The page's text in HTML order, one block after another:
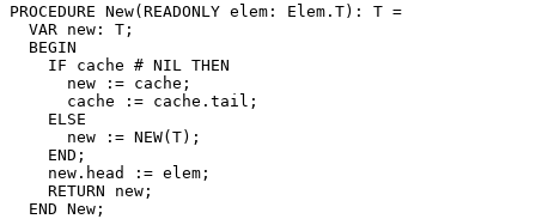
PROCEDURE New(READONLY elem: Elem.T): T =
  VAR new: T;
  BEGIN
    IF cache # NIL THEN
      new := cache;
      cache := cache.tail;
    ELSE
      new := NEW(T);
    END;
    new.head := elem;
    RETURN new;
  END New;